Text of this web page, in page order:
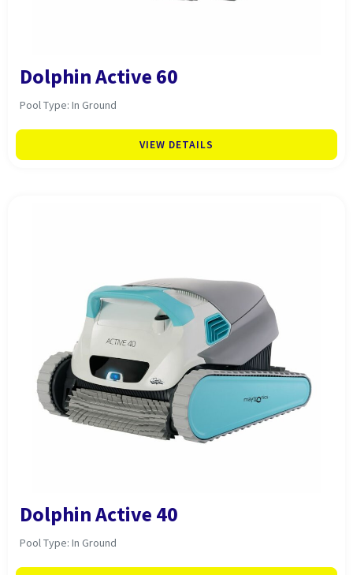
Dolphin Active 60
Pool Type: In Ground
VIEW DETAILS
Dolphin Active 40
Pool Type: In Ground